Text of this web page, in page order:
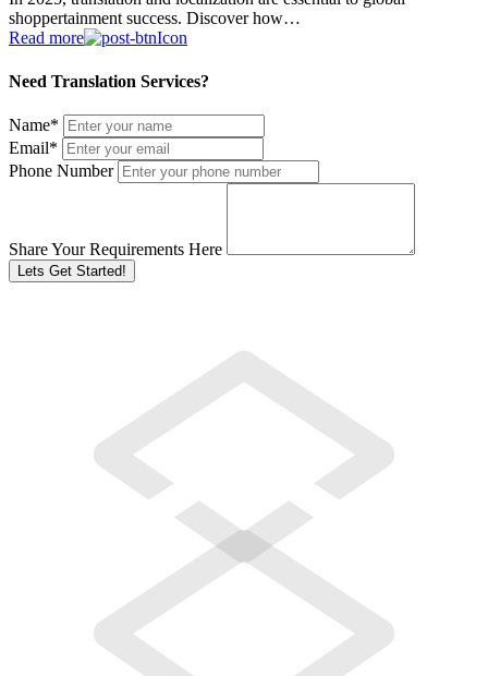
shoppertainment success. Discover how…
Read more
Need Translation Services?
Name*
Email*
Phone Number
Share Your Requirements Here